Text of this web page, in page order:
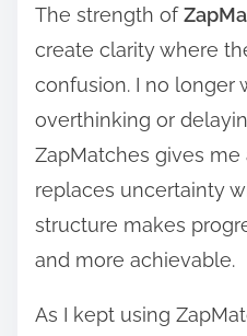
The strength of
create clarity where
confusion. I no longer
overthinking or
ZapMatches gives
replaces uncertainty
structure makes
and more achievable.
As I kept using